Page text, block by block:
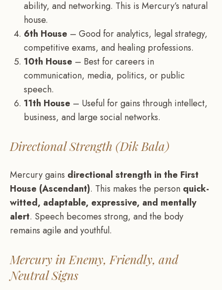
ability, and networking. This is Mercury’s natural
house.
6th House – Good for analytics, legal strategy,
competitive exams, and healing professions.
10th House – Best for careers in
communication, media, politics, or public
speech.
11th House – Useful for gains through intellect,
business, and large social networks.
Directional Strength (Dik Bala)
Mercury gains directional strength in the First
House (Ascendant). This makes the person quick-
witted, adaptable, expressive, and mentally
alert. Speech becomes strong, and the body
remains agile and youthful.
Mercury in Enemy, Friendly, and
Neutral Signs